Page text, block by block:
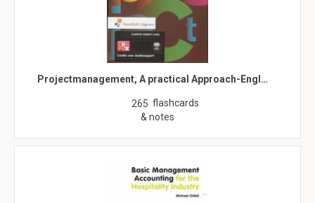
Projectmanagement, A practical Approach-Engl…
265 flashcards
& notes